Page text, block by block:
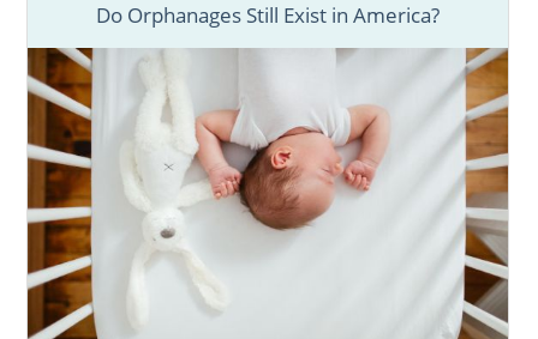
Do Orphanages Still Exist in America?